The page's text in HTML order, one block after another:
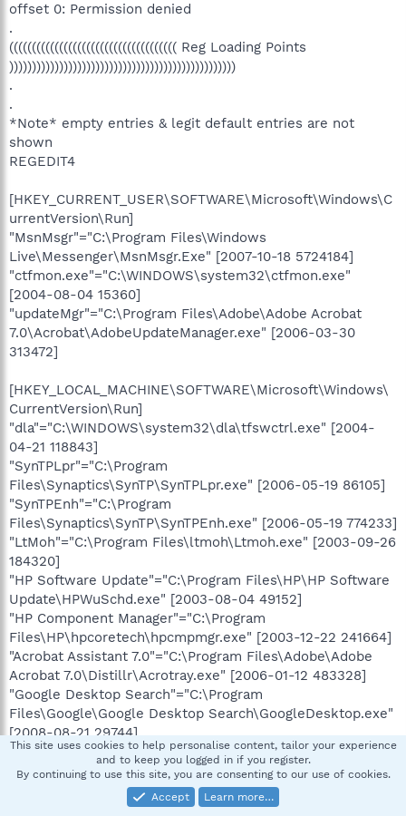
offset 0: Permission denied
.
((((((((((((((((((((((((((((((((((((( Reg Loading Points
))))))))))))))))))))))))))))))))))))))))))))))))))
.
.
*Note* empty entries & legit default entries are not
shown
REGEDIT4
[HKEY_CURRENT_USER\SOFTWARE\Microsoft\Windows\C
urrentVersion\Run]
"MsnMsgr"="C:\Program Files\Windows
Live\Messenger\MsnMsgr.Exe" [2007-10-18 5724184]
"ctfmon.exe"="C:\WINDOWS\system32\ctfmon.exe"
[2004-08-04 15360]
"updateMgr"="C:\Program Files\Adobe\Adobe Acrobat
7.0\Acrobat\AdobeUpdateManager.exe" [2006-03-30
313472]
[HKEY_LOCAL_MACHINE\SOFTWARE\Microsoft\Windows\
CurrentVersion\Run]
"dla"="C:\WINDOWS\system32\dla\tfswctrl.exe" [2004-
04-21 118843]
"SynTPLpr"="C:\Program
Files\Synaptics\SynTP\SynTPLpr.exe" [2006-05-19 86105]
"SynTPEnh"="C:\Program
Files\Synaptics\SynTP\SynTPEnh.exe" [2006-05-19 774233]
"LtMoh"="C:\Program Files\ltmoh\Ltmoh.exe" [2003-09-26
184320]
"HP Software Update"="C:\Program Files\HP\HP Software
Update\HPWuSchd.exe" [2003-08-04 49152]
"HP Component Manager"="C:\Program
Files\HP\hpcoretech\hpcmpmgr.exe" [2003-12-22 241664]
"Acrobat Assistant 7.0"="C:\Program Files\Adobe\Adobe
Acrobat 7.0\Distillr\Acrotray.exe" [2006-01-12 483328]
"Google Desktop Search"="C:\Program
Files\Google\Google Desktop Search\GoogleDesktop.exe"
[2008-08-21 29744]
"eFax 4.2"="C:\Program Files\eFax Messenger
4.2\J2GDllCmd.exe" [2006-07-14 107008]
"AGRSMMSG"="AGRSMMSG.exe" [2004-02-20
C:\WINDOWS\agrsmmsg.exe]
This site uses cookies to help personalise content, tailor your experience
and to keep you logged in if you register.
By continuing to use this site, you are consenting to our use of cookies.
Accept
Learn more…